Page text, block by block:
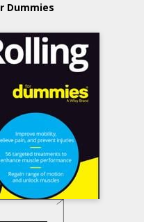
Dummies